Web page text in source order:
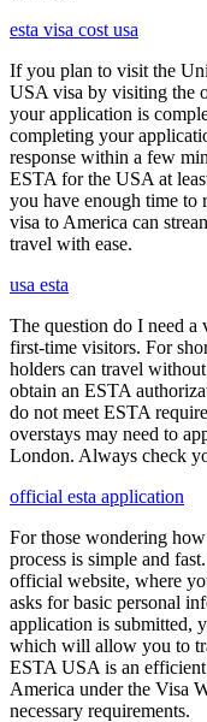
esta visa cost usa
If you plan to visit the
USA visa by visiting the
your application is
completing your
response within a few
ESTA for the USA at
you have enough time to
visa to America can
travel with ease.
usa esta
The question do I need
first-time visitors. For
holders can travel
obtain an ESTA
do not meet ESTA
overstays may need to
London. Always check
official esta application
For those wondering
process is simple and
official website, where
asks for basic personal
application is submitted,
which will allow you to
ESTA USA is an
America under the Visa
necessary requirements.